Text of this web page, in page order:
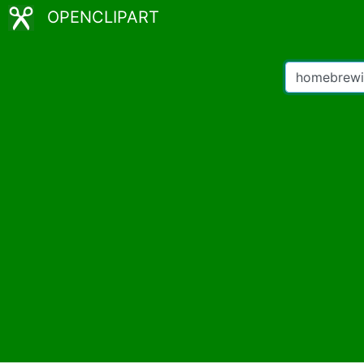
OPENCLIPART